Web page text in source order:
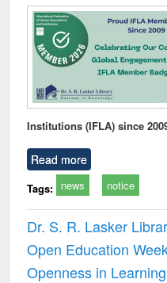
Institutions (IFLA) since
Read more
Tags: news notice
Dr. S. R. Lasker
Open Education
Openness in Learning